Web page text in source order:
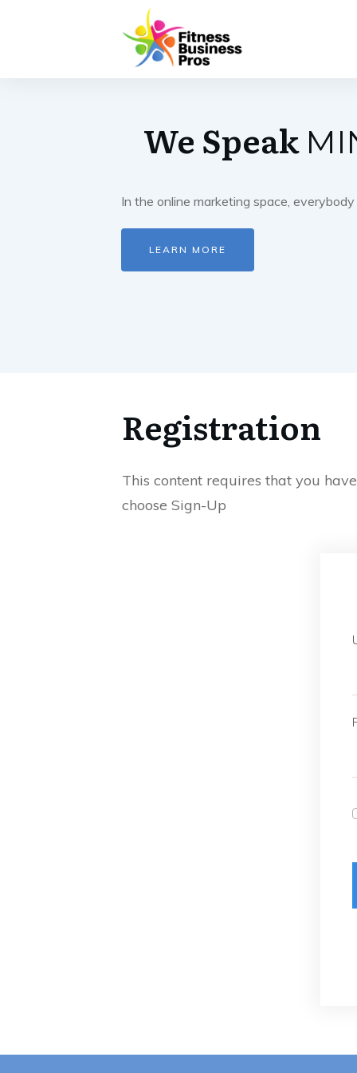
We Speak
In the online marketing space,
LEARN MORE
Registration
This content requires that you
choose Sign-Up